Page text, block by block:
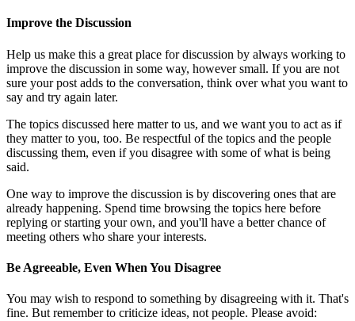
Improve the Discussion
Help us make this a great place for discussion by always working to
improve the discussion in some way, however small. If you are not
sure your post adds to the conversation, think over what you want to
say and try again later.
The topics discussed here matter to us, and we want you to act as if
they matter to you, too. Be respectful of the topics and the people
discussing them, even if you disagree with some of what is being
said.
One way to improve the discussion is by discovering ones that are
already happening. Spend time browsing the topics here before
replying or starting your own, and you'll have a better chance of
meeting others who share your interests.
Be Agreeable, Even When You Disagree
You may wish to respond to something by disagreeing with it. That's
fine. But remember to criticize ideas, not people. Please avoid: